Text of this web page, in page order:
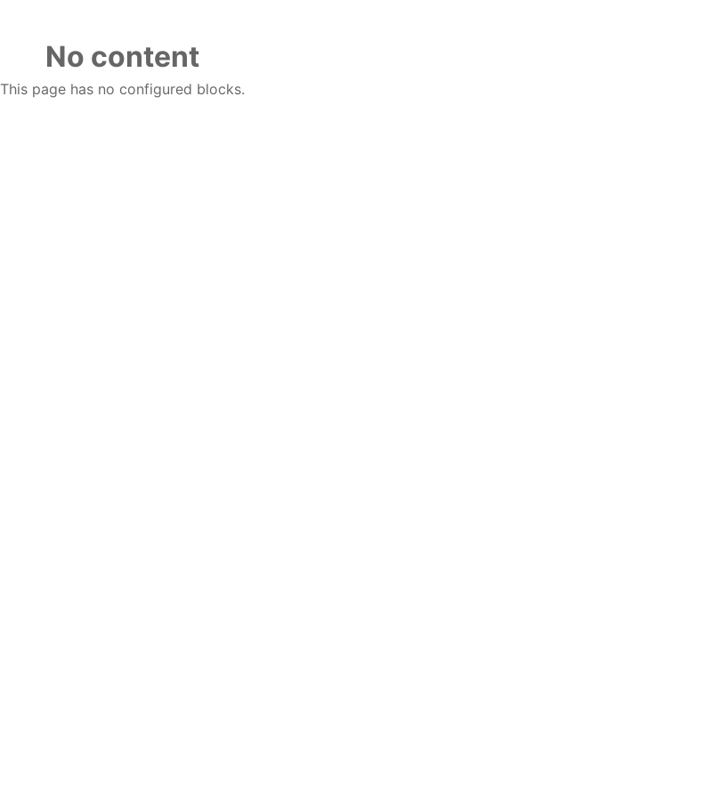
No content
This page has no configured blocks.